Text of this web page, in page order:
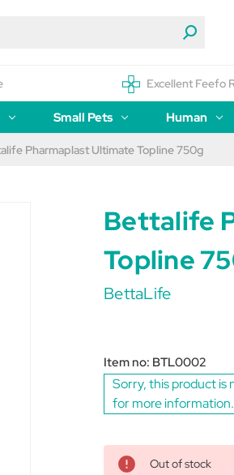
Excellent Feefo
Small Pets Human
Pharmaplast Ultimate Topline 750g
Bettalife
Topline
BettaLife
Item no: BTL0002
Sorry, this product is
for more information.
Out of stock